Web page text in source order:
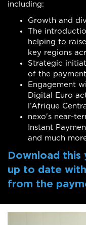
including:
Growth and
The
helping to
key regions
Strategic
of the
Engagement
Digital Euro
l’Afrique
nexo's near-
Instant
and much
Download this
up to date
from the